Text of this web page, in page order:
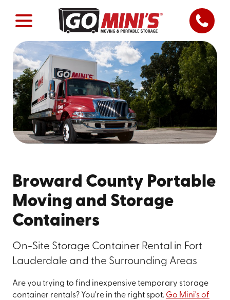
Broward County Portable
Moving and Storage
Containers
On-Site Storage Container Rental in Fort
Lauderdale and the Surrounding Areas
Are you trying to find inexpensive temporary storage
container rentals? You're in the right spot. Go Mini's of